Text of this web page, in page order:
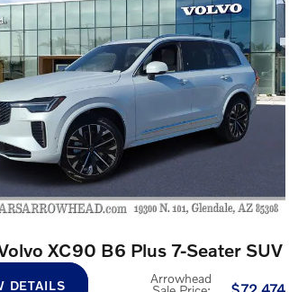
XC90 B6 Plus 7-Seater SUV
Arrowhead
DETAILS